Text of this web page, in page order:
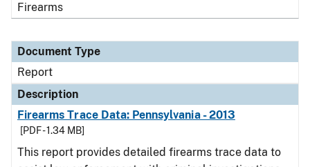
Firearms
Document Type
Report
Description
Firearms Trace Data: Pennsylvania - 2013
[PDF - 1.34 MB]
This report provides detailed firearms trace data to